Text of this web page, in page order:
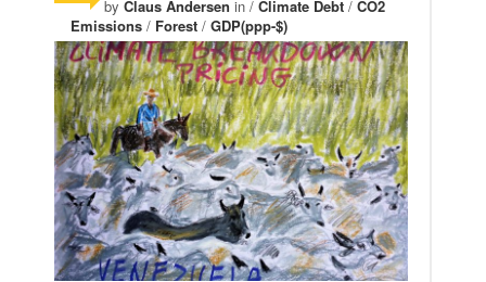
by Claus Andersen in / Climate Debt / CO2
Emissions / Forest / GDP(ppp-$)